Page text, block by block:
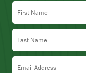
First Name
Last Name
Email Address